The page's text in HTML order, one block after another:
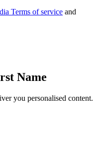
Terms of service and
Name
you personalised content.